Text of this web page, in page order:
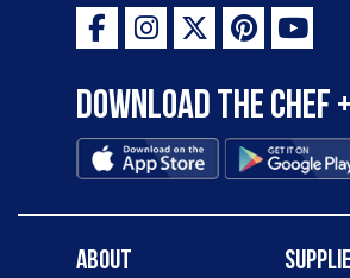
Download the Chef
About